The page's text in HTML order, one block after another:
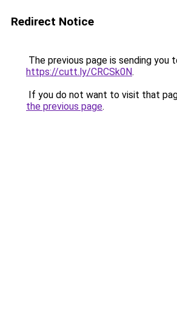
Redirect Notice
The previous page is sending you
https://cutt.ly/CRCSk0N.
If you do not want to visit that
the previous page.